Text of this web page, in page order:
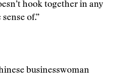
hook together in any
of.”
businesswoman